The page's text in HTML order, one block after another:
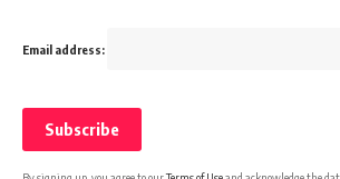
Email address: